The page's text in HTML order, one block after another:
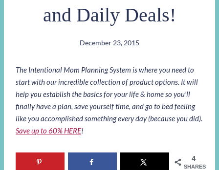
and Daily Deals!
December 23, 2015
The Intentional Mom Planning System is where you need to
start with our incredible collection of product options. It will
help you establish the basics for your life & home so you’ll
finally have a plan, save yourself time, and go to bed feeling
like you accomplished something every day (because you did).
Save up to 60% HERE!
4
SHARES